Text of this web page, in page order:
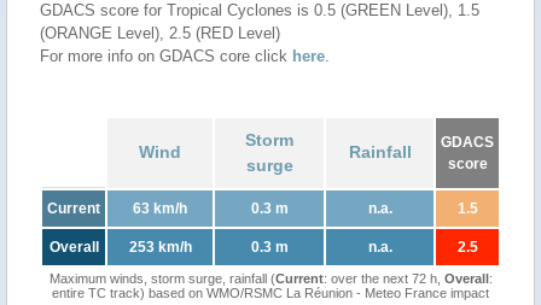
GDACS score for Tropical Cyclones is 0.5 (GREEN Level), 1.5
(ORANGE Level), 2.5 (RED Level)
For more info on GDACS core click here.
Wind
Storm
surge
Rainfall
GDACS
score
Current 63 km/h 0.3 m n.a. 1.5
Overall 253 km/h 0.3 m n.a. 2.5
Maximum winds, storm surge, rainfall (Current: over the next 72 h, Overall:
entire TC track) based on WMO/RSMC La Réunion - Meteo France impact